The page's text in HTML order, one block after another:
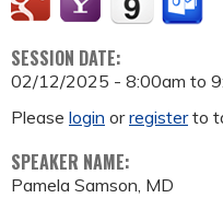
SESSION DATE:
02/12/2025 - 8:00am to
Please login orregisterto
SPEAKER NAME:
Pamela Samson, MD